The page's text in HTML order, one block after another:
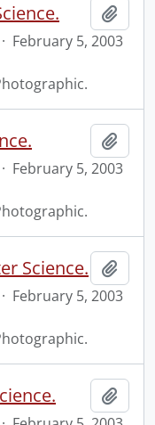
· February 5, 2003
· February 5, 2003
Science.
· February 5, 2003